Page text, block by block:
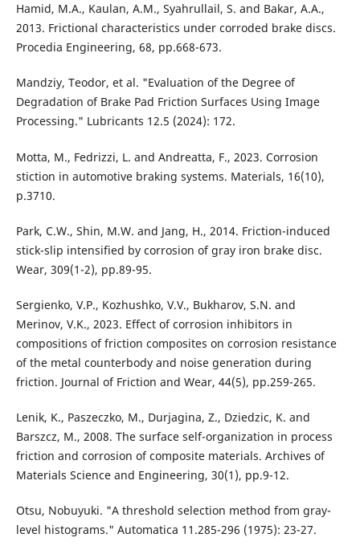
Hamid, M.A., Kaulan, A.M., Syahrullail, S. and Bakar, A.A.,
2013. Frictional characteristics under corroded brake discs.
Procedia Engineering, 68, pp.668-673.
Mandziy, Teodor, et al. "Evaluation of the Degree of
Degradation of Brake Pad Friction Surfaces Using Image
Processing." Lubricants 12.5 (2024): 172.
Motta, M., Fedrizzi, L. and Andreatta, F., 2023. Corrosion
stiction in automotive braking systems. Materials, 16(10),
p.3710.
Park, C.W., Shin, M.W. and Jang, H., 2014. Friction-induced
stick-slip intensified by corrosion of gray iron brake disc.
Wear, 309(1-2), pp.89-95.
Sergienko, V.P., Kozhushko, V.V., Bukharov, S.N. and
Merinov, V.K., 2023. Effect of corrosion inhibitors in
compositions of friction composites on corrosion resistance
of the metal counterbody and noise generation during
friction. Journal of Friction and Wear, 44(5), pp.259-265.
Lenik, K., Paszeczko, M., Durjagina, Z., Dziedzic, K. and
Barszcz, M., 2008. The surface self-organization in process
friction and corrosion of composite materials. Archives of
Materials Science and Engineering, 30(1), pp.9-12.
Otsu, Nobuyuki. "A threshold selection method from gray-
level histograms." Automatica 11.285-296 (1975): 23-27.